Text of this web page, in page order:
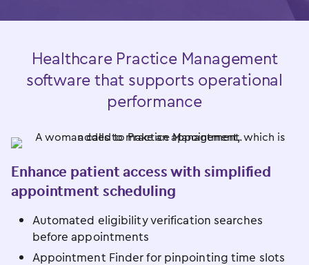
Healthcare Practice Management
software that supports operational
performance
Enhance patient access with simplified
appointment scheduling
Automated eligibility verification searches
before appointments
Appointment Finder for pinpointing time slots